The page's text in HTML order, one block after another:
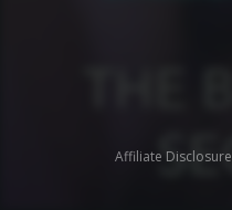
Affiliate Disclosure